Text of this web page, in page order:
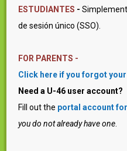
ESTUDIANTES -
de sesión único (SSO).
FOR PARENTS -
Click here if you forgot
Need a U-46 user account?
Fill out the portal account
you do not already have one